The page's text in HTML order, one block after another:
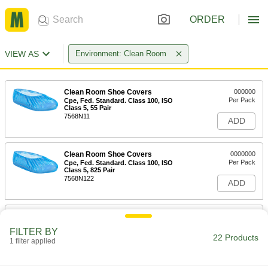
ORDER
VIEW AS Environment: Clean Room
Clean Room Shoe Covers
Cpe, Fed. Standard. Class 100, ISO
Class 5, 55 Pair
7568N11
000000
Per Pack
ADD
Clean Room Shoe Covers
Cpe, Fed. Standard. Class 100, ISO
Class 5, 825 Pair
7568N122
0000000
Per Pack
ADD
Clean Room Shoe Covers
FILTER BY
1 filter applied 22 Products